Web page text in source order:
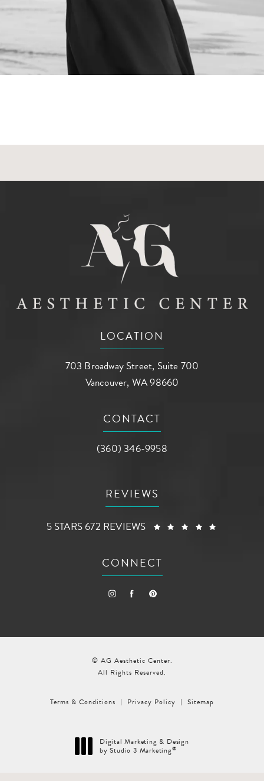
Schedule a
LOCATION
703 Broadway Street, Suite 700
Vancouver, WA 98660
CONTACT
Call AG Aesthetic Center on the phone
(360) 346-9958
REVIEWS
AG AESTHETIC CENTER REVIEWS:
5 STARS 672 REVIEWS
CONNECT
© AG Aesthetic Center.
All Rights Reserved.
Terms & Conditions Privacy Policy Sitemap
Digital Marketing & Design
by Studio 3 Marketing®
(opens in a new tab)